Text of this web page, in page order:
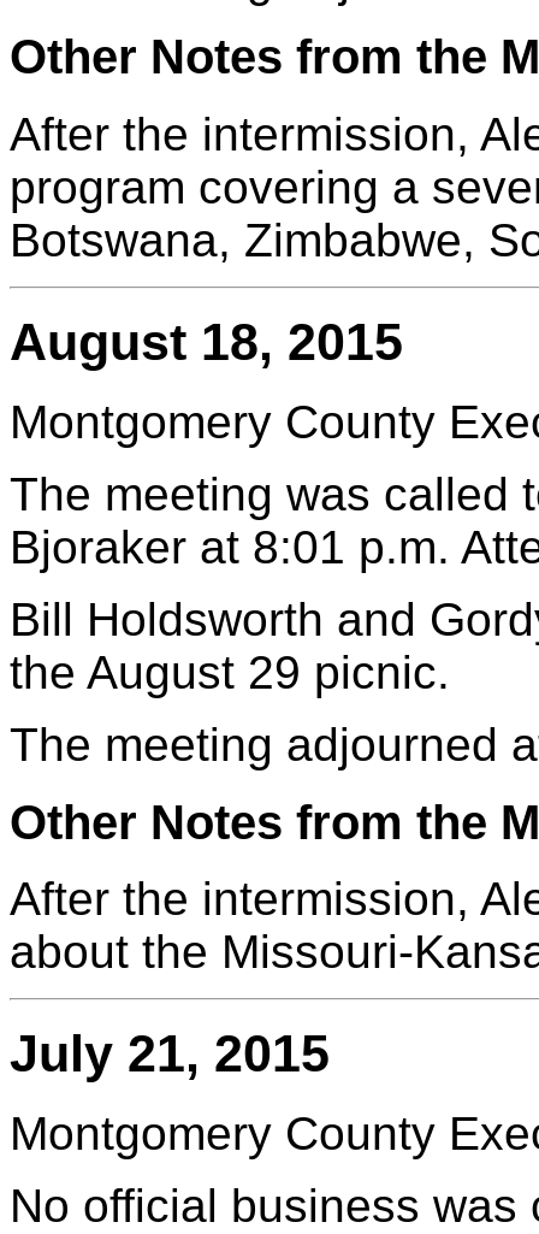
Other Notes from the
After the intermission,
program covering a
Botswana, Zimbabwe,
August 18, 2015
Montgomery County
The meeting was called
Bjoraker at 8:01 p.m.
Bill Holdsworth and
the August 29 picnic.
The meeting adjourned
Other Notes from the
After the intermission,
about the Missouri-
July 21, 2015
Montgomery County
No official business